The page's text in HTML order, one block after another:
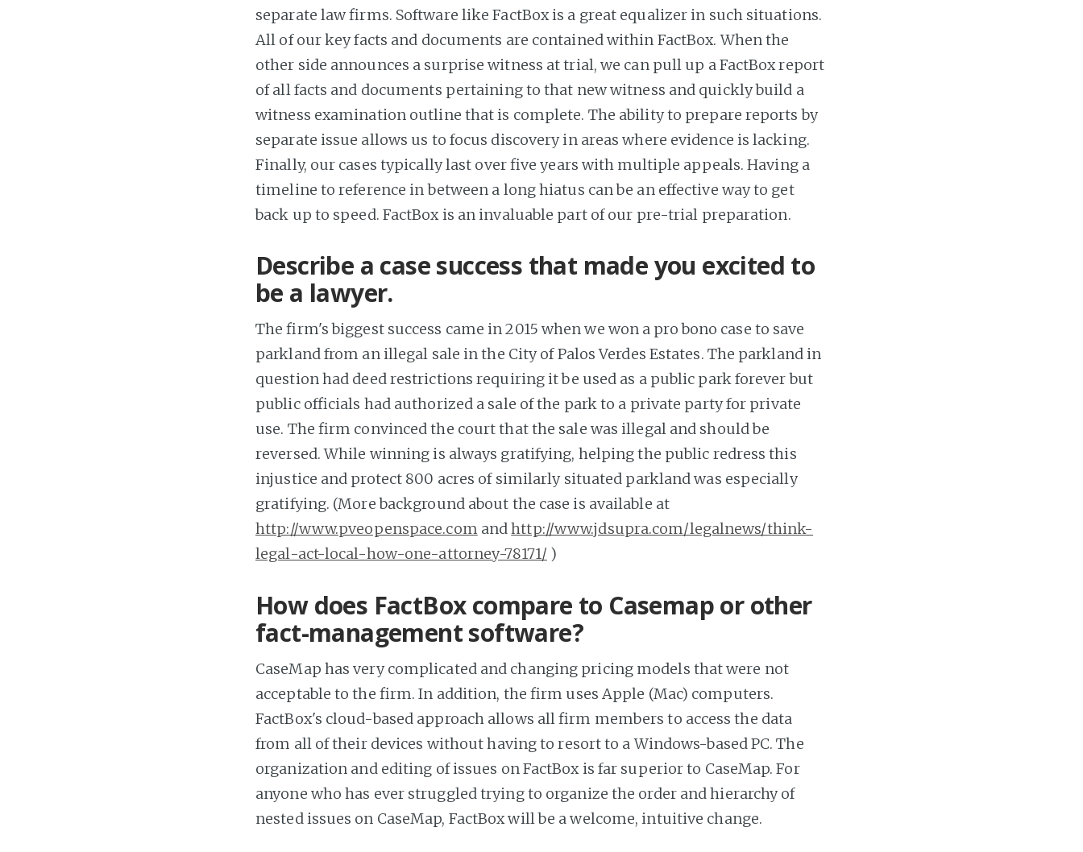
separate law firms. Software like FactBox is a great equalizer in such situations.
All of our key facts and documents are contained within FactBox. When the
other side announces a surprise witness at trial, we can pull up a FactBox report
of all facts and documents pertaining to that new witness and quickly build a
witness examination outline that is complete. The ability to prepare reports by
separate issue allows us to focus discovery in areas where evidence is lacking.
Finally, our cases typically last over five years with multiple appeals. Having a
timeline to reference in between a long hiatus can be an effective way to get
back up to speed. FactBox is an invaluable part of our pre-trial preparation.
Describe a case success that made you excited to
be a lawyer.
The firm's biggest success came in 2015 when we won a pro bono case to save
parkland from an illegal sale in the City of Palos Verdes Estates. The parkland in
question had deed restrictions requiring it be used as a public park forever but
public officials had authorized a sale of the park to a private party for private
use. The firm convinced the court that the sale was illegal and should be
reversed. While winning is always gratifying, helping the public redress this
injustice and protect 800 acres of similarly situated parkland was especially
gratifying. (More background about the case is available at
http://www.pveopenspace.com andhttp://www.jdsupra.com/legalnews/think-
legal-act-local-how-one-attorney-78171/ )
How does FactBox compare to Casemap or other
fact-management software?
CaseMap has very complicated and changing pricing models that were not
acceptable to the firm. In addition, the firm uses Apple (Mac) computers.
FactBox's cloud-based approach allows all firm members to access the data
from all of their devices without having to resort to a Windows-based PC. The
organization and editing of issues on FactBox is far superior to CaseMap. For
anyone who has ever struggled trying to organize the order and hierarchy of
nested issues on CaseMap, FactBox will be a welcome, intuitive change.